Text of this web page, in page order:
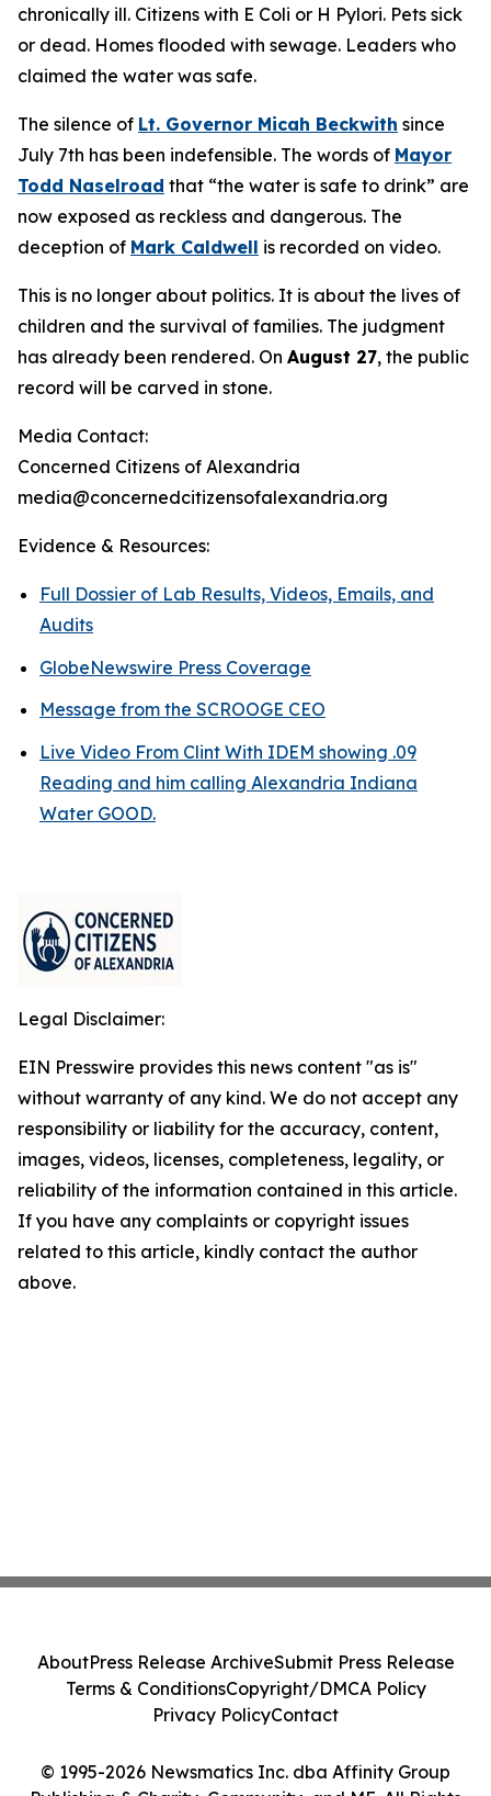
chronically ill. Citizens with E Coli or H Pylori. Pets sick
or dead. Homes flooded with sewage. Leaders who
claimed the water was safe.
The silence of Lt. Governor Micah Beckwith since
July 7th has been indefensible. The words of Mayor
Todd Naselroad that “the water is safe to drink” are
now exposed as reckless and dangerous. The
deception of Mark Caldwell is recorded on video.
This is no longer about politics. It is about the lives of
children and the survival of families. The judgment
has already been rendered. On August 27, the public
record will be carved in stone.
Media Contact:
Concerned Citizens of Alexandria
media@concernedcitizensofalexandria.org
Evidence & Resources:
Full Dossier of Lab Results, Videos, Emails, and
Audits
GlobeNewswire Press Coverage
Message from the SCROOGE CEO
Live Video From Clint With IDEM showing .09
Reading and him calling Alexandria Indiana
Water GOOD.
Legal Disclaimer:
EIN Presswire provides this news content "as is"
without warranty of any kind. We do not accept any
responsibility or liability for the accuracy, content,
images, videos, licenses, completeness, legality, or
reliability of the information contained in this article.
If you have any complaints or copyright issues
related to this article, kindly contact the author
above.
© 1995-2026 Newsmatics Inc. dba Affinity Group
AboutPress Release ArchiveSubmit Press Release
Terms & ConditionsCopyright/DMCA Policy
Privacy PolicyContact